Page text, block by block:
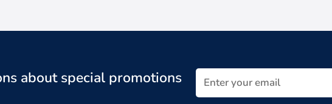
about special promotions Enter your email